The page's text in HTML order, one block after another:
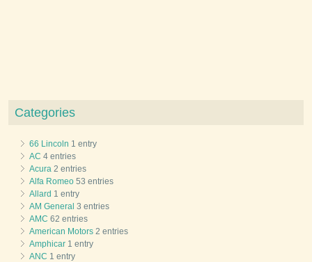
Categories
66 Lincoln 1 entry
AC 4 entries
Acura 2 entries
Alfa Romeo 53 entries
Allard 1 entry
AM General 3 entries
AMC 62 entries
American Motors 2 entries
Amphicar 1 entry
ANC 1 entry